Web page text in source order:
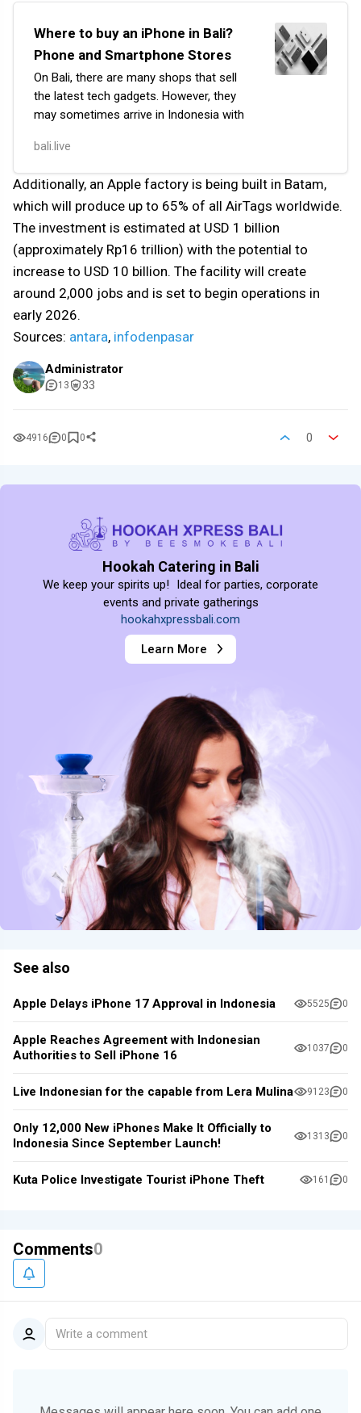
Where to buy an iPhone in Bali?
Phone and Smartphone Stores
On Bali, there are many shops that sell
the latest tech gadgets. However, they
may sometimes arrive in Indonesia with
If your purchase is not urgent, then
an optimal option could be using
platforms like Tokopedia, Shopee,
Lazada, or Blibli.
bali.live
Additionally, an Apple factory is being built in Batam,
which will produce up to 65% of all AirTags worldwide.
The investment is estimated at USD 1 billion
(approximately Rp16 trillion) with the potential to
increase to USD 10 billion. The facility will create
around 2,000 jobs and is set to begin operations in
early 2026.
Sources: antara, infodenpasar
Administrator
13 33
4916 0 0 0
Hookah Catering in Bali
We keep your spirits up! Ideal for parties, corporate
events and private gatherings
hookahxpressbali.com
Learn More
See also
Apple Delays iPhone 17 Approval in Indonesia 5525 0
Apple Reaches Agreement with Indonesian
Authorities to Sell iPhone 16
1037 0
Live Indonesian for the capable from Lera Mulina 9123 0
Only 12,000 New iPhones Make It Officially to
Indonesia Since September Launch!
1313 0
Kuta Police Investigate Tourist iPhone Theft 161 0
Comments0
Write a comment